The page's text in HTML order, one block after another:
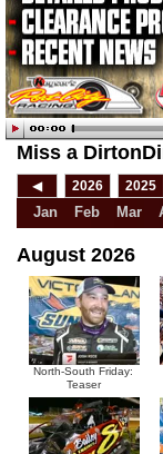
Miss a
◀ 2026 2025
Jan Feb Mar
August 2026
North-South Friday:
Teaser